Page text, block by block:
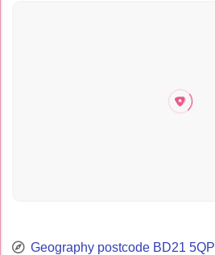
Geography postcode BD21 5QP